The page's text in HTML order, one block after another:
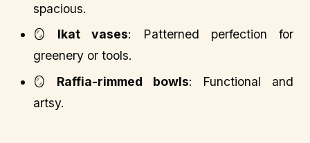
spacious.
🪞 Ikat vases: Patterned perfection for
greenery or tools.
🪞 Raffia-rimmed bowls: Functional and
artsy.